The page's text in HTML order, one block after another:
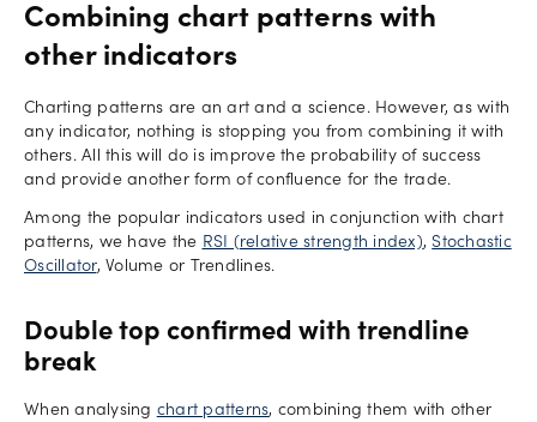
Combining chart patterns with
other indicators
Charting patterns are an art and a science. However, as with
any indicator, nothing is stopping you from combining it with
others. All this will do is improve the probability of success
and provide another form of confluence for the trade.
Among the popular indicators used in conjunction with chart
patterns, we have the RSI (relative strength index),Stochastic
Oscillator, Volume or Trendlines.
Double top confirmed with trendline
break
When analysing chart patterns, combining them with other